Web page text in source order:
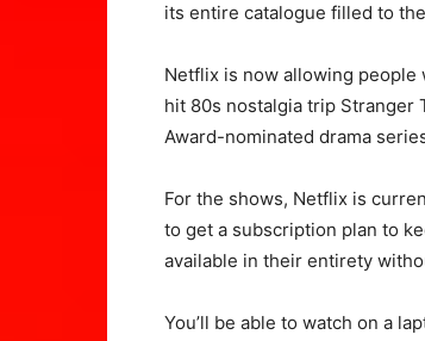
its entire catalogue filled to
Netflix is now allowing people
hit 80s nostalgia trip Stranger
Award-nominated drama
For the shows, Netflix is
to get a subscription plan to
available in their entirety
You’ll be able to watch on a